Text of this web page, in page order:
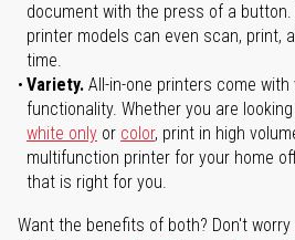
document with the press of a button.
printer models can even scan, print,
time.
Variety. All-in-one printers come
functionality. Whether you are
white only or color, print in high
multifunction printer for your home
that is right for you.
Want the benefits of both? Don't